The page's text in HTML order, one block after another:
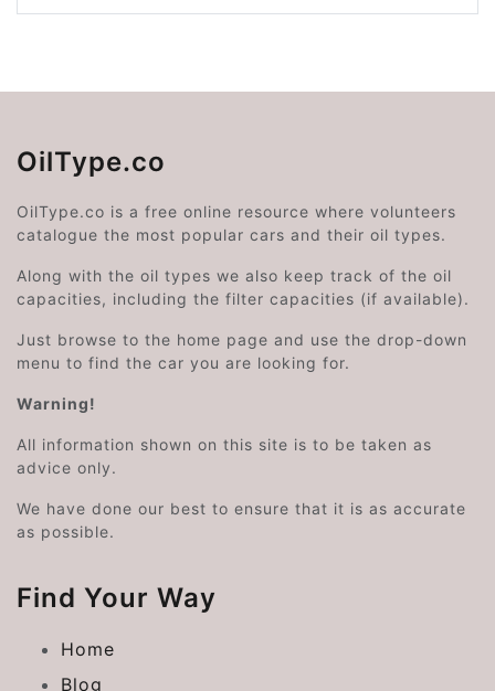
OilType.co
OilType.co is a free online resource where volunteers
catalogue the most popular cars and their oil types.
Along with the oil types we also keep track of the oil
capacities, including the filter capacities (if available).
Just browse to the home page and use the drop-down
menu to find the car you are looking for.
Warning!
All information shown on this site is to be taken as
advice only.
We have done our best to ensure that it is as accurate
as possible.
Find Your Way
Home
Blog